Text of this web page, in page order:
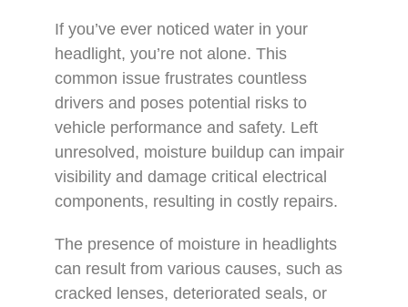
If you’ve ever noticed water in your
headlight, you’re not alone. This
common issue frustrates countless
drivers and poses potential risks to
vehicle performance and safety. Left
unresolved, moisture buildup can impair
visibility and damage critical electrical
components, resulting in costly repairs.
The presence of moisture in headlights
can result from various causes, such as
cracked lenses, deteriorated seals, or